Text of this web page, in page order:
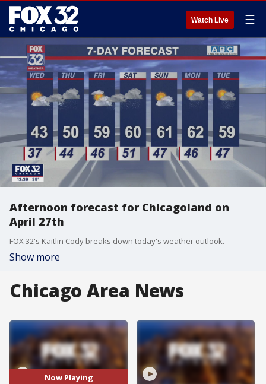
Watch Live ☰
Afternoon forecast for Chicagoland on
April 27th
FOX 32's Kaitlin Cody breaks down today's weather outlook.
Show more
Chicago Area News
Now Playing